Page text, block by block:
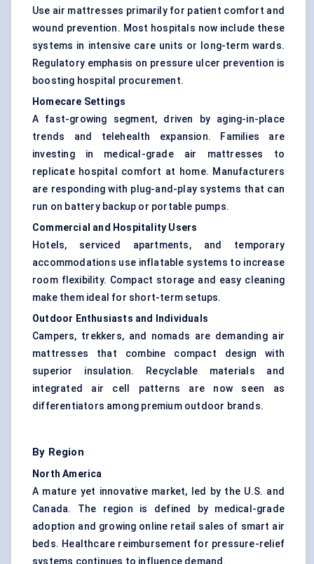
Use air mattresses primarily for patient comfort and
wound prevention. Most hospitals now include these
systems in intensive care units or long-term wards.
Regulatory emphasis on pressure ulcer prevention is
boosting hospital procurement.
Homecare Settings
A fast-growing segment, driven by aging-in-place
trends and telehealth expansion. Families are
investing in medical-grade air mattresses to
replicate hospital comfort at home. Manufacturers
are responding with plug-and-play systems that can
run on battery backup or portable pumps.
Commercial and Hospitality Users
Hotels, serviced apartments, and temporary
accommodations use inflatable systems to increase
room flexibility. Compact storage and easy cleaning
make them ideal for short-term setups.
Outdoor Enthusiasts and Individuals
Campers, trekkers, and nomads are demanding air
mattresses that combine compact design with
superior insulation. Recyclable materials and
integrated air cell patterns are now seen as
differentiators among premium outdoor brands.
By Region
North America
A mature yet innovative market, led by the U.S. and
Canada. The region is defined by medical-grade
adoption and growing online retail sales of smart air
beds. Healthcare reimbursement for pressure-relief
systems continues to influence demand.